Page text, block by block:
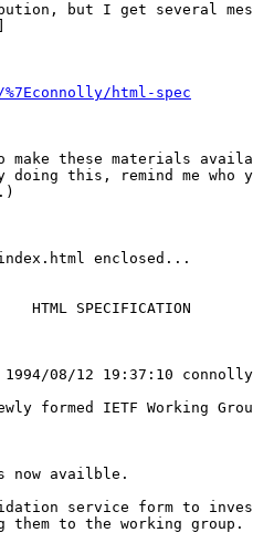
but I get several
html-spec
these materials
this, remind me who
enclosed...
HTML SPECIFICATION
08/12 19:37:10
formed IETF Working
now availble.
service form to
them to the working group.